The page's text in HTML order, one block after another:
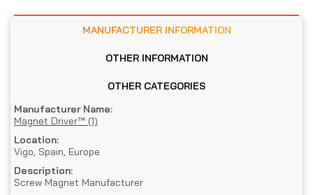
MANUFACTURER INFORMATION
OTHER INFORMATION
OTHER CATEGORIES
Manufacturer Name:
Magnet Driver™ (1)
Location:
Vigo, Spain, Europe
Description:
Screw Magnet Manufacturer